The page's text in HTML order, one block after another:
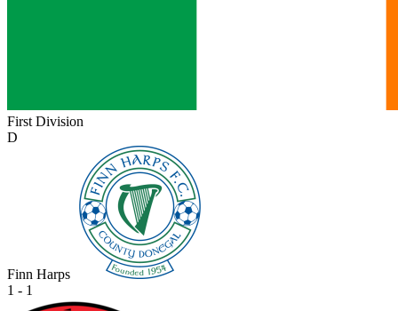
First Division
D
Finn Harps
1 - 1